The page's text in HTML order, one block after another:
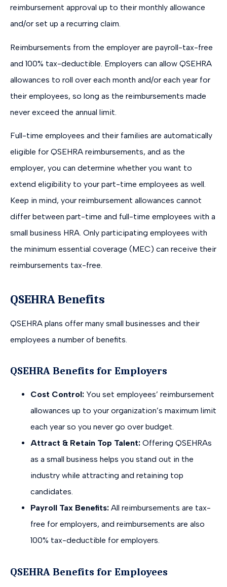
reimbursement approval up to their monthly allowance
and/or set up a recurring claim.
Reimbursements from the employer are payroll-tax-free
and 100% tax-deductible. Employers can allow QSEHRA
allowances to roll over each month and/or each year for
their employees, so long as the reimbursements made
never exceed the annual limit.
Full-time employees and their families are automatically
eligible for QSEHRA reimbursements, and as the
employer, you can determine whether you want to
extend eligibility to your part-time employees as well.
Keep in mind, your reimbursement allowances cannot
differ between part-time and full-time employees with a
small business HRA. Only participating employees with
the minimum essential coverage (MEC) can receive their
reimbursements tax-free.
QSEHRA Benefits
QSEHRA plans offer many small businesses and their
employees a number of benefits.
QSEHRA Benefits for Employers
Cost Control: You set employees’ reimbursement
allowances up to your organization’s maximum limit
each year so you never go over budget.
Attract & Retain Top Talent: Offering QSEHRAs
as a small business helps you stand out in the
industry while attracting and retaining top
candidates.
Payroll Tax Benefits: All reimbursements are tax-
free for employers, and reimbursements are also
100% tax-deductible for employers.
QSEHRA Benefits for Employees